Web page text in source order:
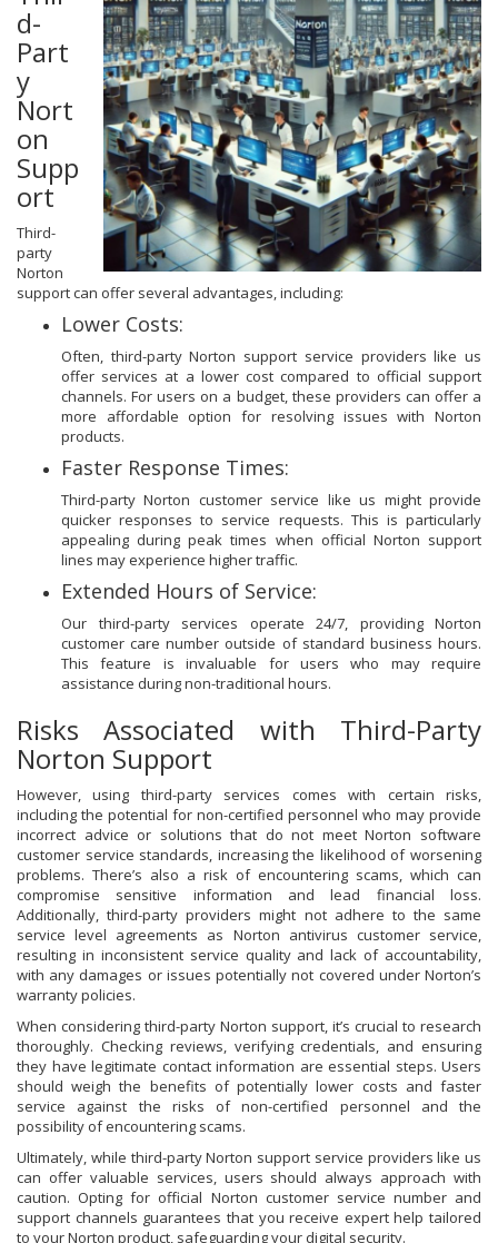
d-
Part
y
Nort
on
Supp
ort
Third-
party
Norton
support can offer several advantages, including:
Lower Costs:
Often, third-party Norton support service providers like us
offer services at a lower cost compared to official support
channels. For users on a budget, these providers can offer a
more affordable option for resolving issues with Norton
products.
Faster Response Times:
Third-party Norton customer service like us might provide
quicker responses to service requests. This is particularly
appealing during peak times when official Norton support
lines may experience higher traffic.
Extended Hours of Service:
Our third-party services operate 24/7, providing Norton
customer care number outside of standard business hours.
This feature is invaluable for users who may require
assistance during non-traditional hours.
Risks Associated with Third-Party
Norton Support
However, using third-party services comes with certain risks,
including the potential for non-certified personnel who may provide
incorrect advice or solutions that do not meet Norton software
customer service standards, increasing the likelihood of worsening
problems. There’s also a risk of encountering scams, which can
compromise sensitive information and lead financial loss.
Additionally, third-party providers might not adhere to the same
service level agreements as Norton antivirus customer service,
resulting in inconsistent service quality and lack of accountability,
with any damages or issues potentially not covered under Norton’s
warranty policies.
When considering third-party Norton support, it’s crucial to research
thoroughly. Checking reviews, verifying credentials, and ensuring
they have legitimate contact information are essential steps. Users
should weigh the benefits of potentially lower costs and faster
service against the risks of non-certified personnel and the
possibility of encountering scams.
Ultimately, while third-party Norton support service providers like us
can offer valuable services, users should always approach with
caution. Opting for official Norton customer service number and
support channels guarantees that you receive expert help tailored
to your Norton product, safeguarding your digital security.